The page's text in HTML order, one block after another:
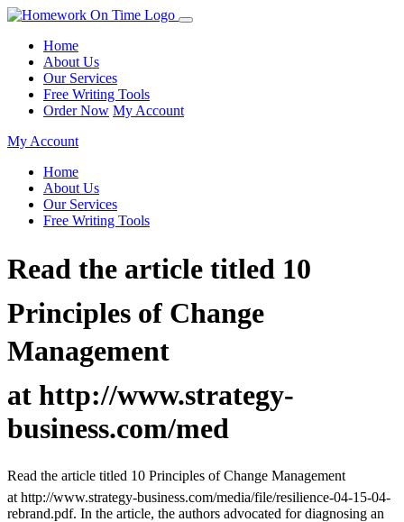
Home
About Us
Our Services
Free Writing Tools
Order Now My Account
My Account
Home
About Us
Our Services
Free Writing Tools
Read the article titled 10
Principles of Change
Management
at http://www.strategy-
business.com/med
Read the article titled 10 Principles of Change Management
at http://www.strategy-business.com/media/file/resilience-04-15-04-
rebrand.pdf. In the article, the authors advocated for diagnosing an